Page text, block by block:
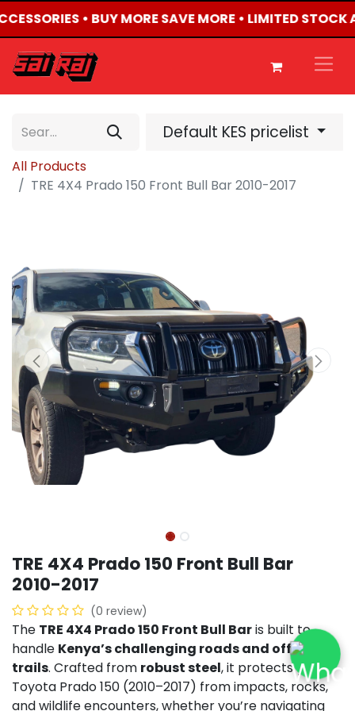
• BUY MORE SAVE MORE • LIMITED STOCK
Default KES pricelist
All Products
TRE 4X4 Prado 150 Front Bull Bar 2010-2017
TRE 4X4 Prado 150 Front Bull Bar
2010-2017
(0 review)
The TRE 4X4 Prado 150 Front Bull Baris built to
handle Kenya’s challenging roads and off-road
trails. Crafted from robust steel, it protects your
Toyota Prado 150 (2010–2017) from impacts, rocks,
and wildlife encounters, whether you’re navigating